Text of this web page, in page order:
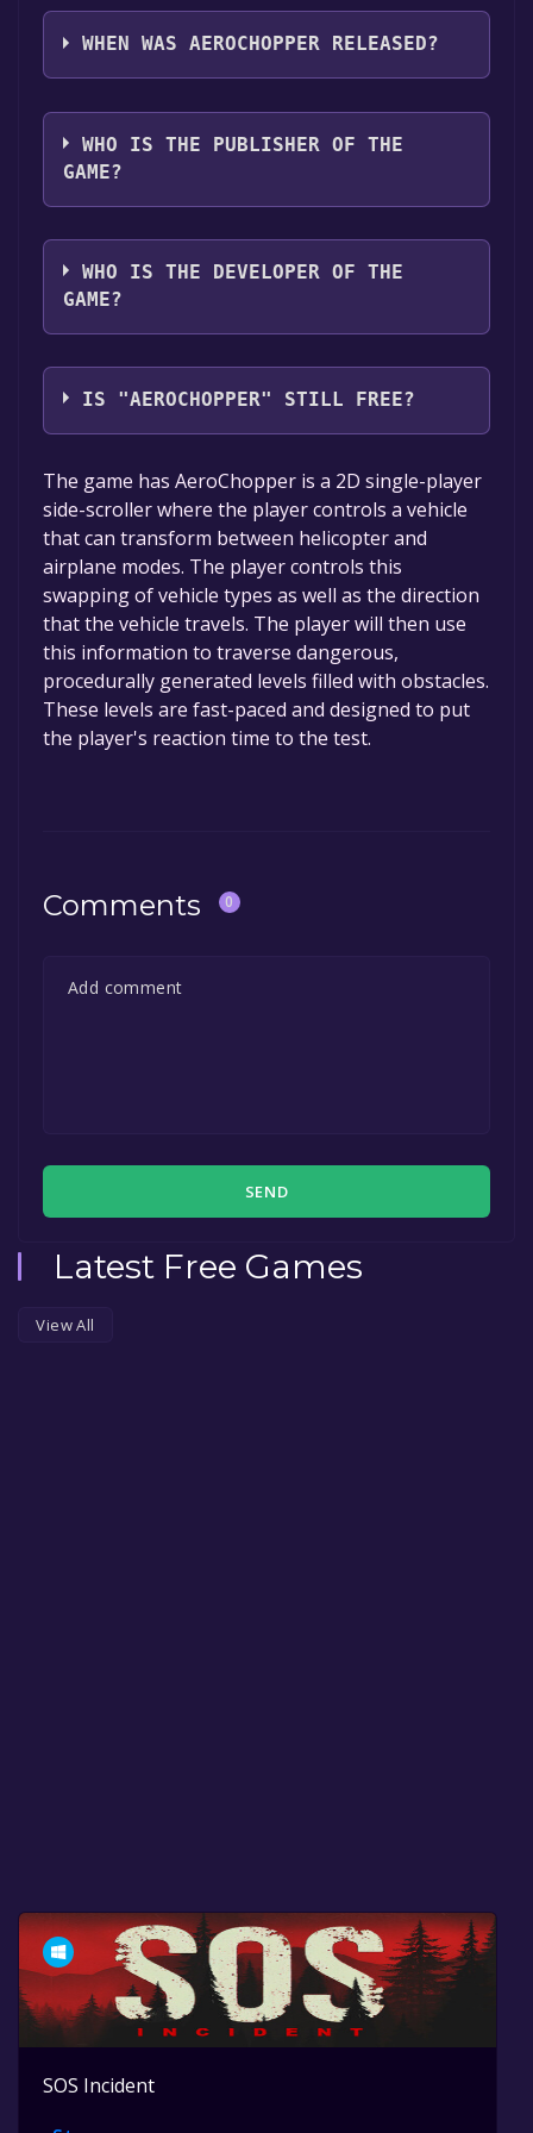
AeroChopper supports the following
languages: English
WHEN WAS AEROCHOPPER RELEASED?
The game relased on Apr 29, 2018
WHO IS THE PUBLISHER OF THE
GAME?
Camerron ScottSaxon Niewoehner
WHO IS THE DEVELOPER OF THE
GAME?
Camerron ScottSaxon Niewoehner,Steele
Dalton,Ryan Kibbe,Brandon Cobb,Jesse
IS "AEROCHOPPER" STILL FREE?
The game is currently free. If you add the
game to your library within the time specified
in the free game offer, the game will be
permanently yours.
The game has AeroChopper is a 2D single-player
side-scroller where the player controls a vehicle
that can transform between helicopter and
airplane modes. The player controls this
swapping of vehicle types as well as the direction
that the vehicle travels. The player will then use
this information to traverse dangerous,
procedurally generated levels filled with obstacles.
These levels are fast-paced and designed to put
the player's reaction time to the test.
Comments 0
SEND
Latest Free Games
View All
SOS Incident